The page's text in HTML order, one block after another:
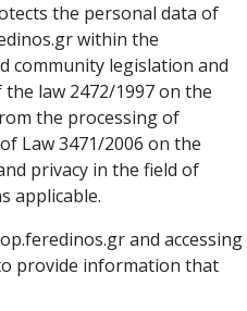
the personal data of
within the
community legislation and
law 2472/1997 on the
the processing of
Law 3471/2006 on the
privacy in the field of
applicable.
and accessing
provide information that